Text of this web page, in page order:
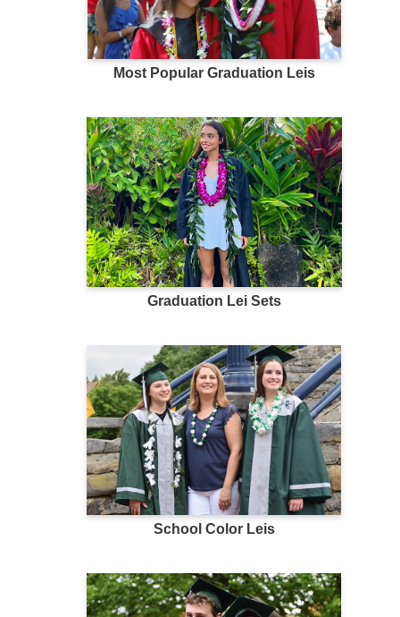
Most Popular Graduation Leis
Graduation Lei Sets
School Color Leis